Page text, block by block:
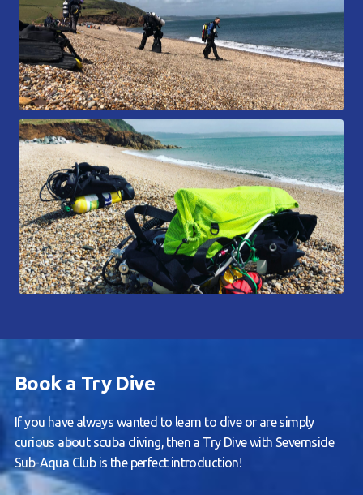
Book a Try Dive
If you have always wanted to learn to dive or are simply
curious about scuba diving, then a Try Dive with Severnside
Sub-Aqua Club is the perfect introduction!